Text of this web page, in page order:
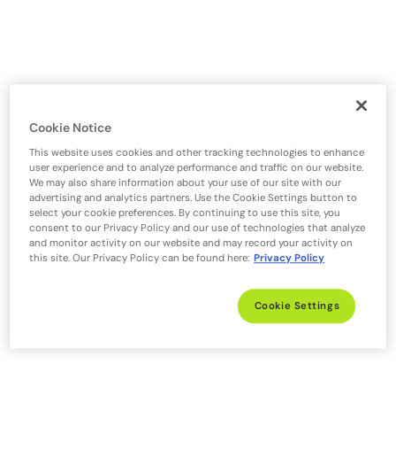
Cookie Notice
This website uses cookies and other tracking technologies to enhance
user experience and to analyze performance and traffic on our website.
We may also share information about your use of our site with our
advertising and analytics partners. Use the Cookie Settings button to
select your cookie preferences. By continuing to use this site, you
consent to our Privacy Policy and our use of technologies that analyze
and monitor activity on our website and may record your activity on
this site. Our Privacy Policy can be found here: Privacy Policy
Cookie Settings